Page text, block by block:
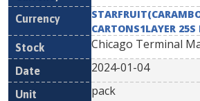
CARTONS1LAYER 25S
Chicago Terminal
2024-01-04
pack